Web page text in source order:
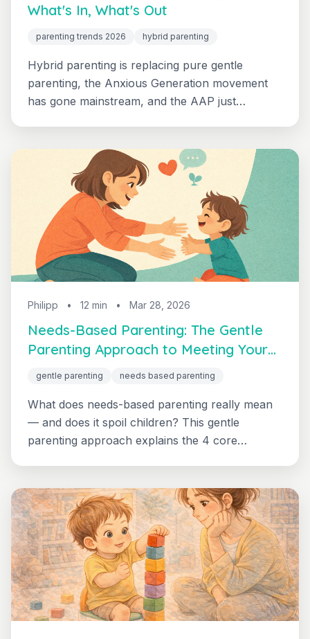
What's In, What's Out
parenting trends 2026 hybrid parenting
Hybrid parenting is replacing pure gentle
parenting, the Anxious Generation movement
has gone mainstream, and the AAP just
2026 - and how to put it into practice this week.
Philipp • 12 min • Mar 28, 2026
Needs-Based Parenting: The Gentle
Parenting Approach to Meeting Your
Child's Needs
gentle parenting needs based parenting
What does needs-based parenting really mean
— and does it spoil children? This gentle
parenting approach explains the 4 core
examples how to parent with your child's needs
in mind without giving up boundaries.